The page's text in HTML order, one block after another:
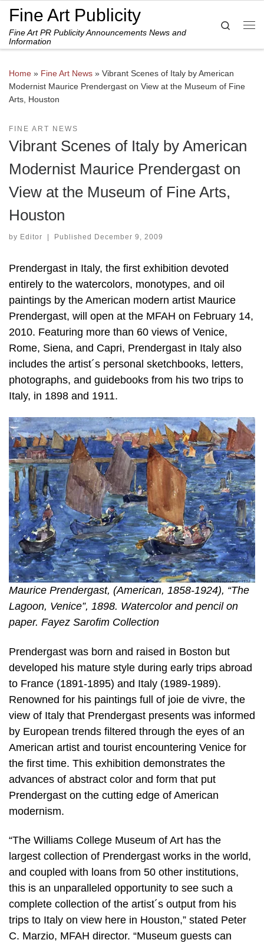
Skip to content
Fine Art Publicity
Fine Art PR Publicity Announcements News and
Information
Search
Home » Fine Art News » Vibrant Scenes of Italy by American
Modernist Maurice Prendergast on View at the Museum of Fine
Arts, Houston
FINE ART NEWS
Vibrant Scenes of Italy by American
Modernist Maurice Prendergast on
View at the Museum of Fine Arts,
Houston
by Editor | Published December 9, 2009
Prendergast in Italy, the first exhibition devoted
entirely to the watercolors, monotypes, and oil
paintings by the American modern artist Maurice
Prendergast, will open at the MFAH on February 14,
2010. Featuring more than 60 views of Venice,
Rome, Siena, and Capri, Prendergast in Italy also
includes the artist´s personal sketchbooks, letters,
photographs, and guidebooks from his two trips to
Italy, in 1898 and 1911.
Maurice Prendergast, (American, 1858-1924), “The
Lagoon, Venice”, 1898. Watercolor and pencil on
paper. Fayez Sarofim Collection
Prendergast was born and raised in Boston but
developed his mature style during early trips abroad
to France (1891-1895) and Italy (1989-1989).
Renowned for his paintings full of joie de vivre, the
view of Italy that Prendergast presents was informed
by European trends filtered through the eyes of an
American artist and tourist encountering Venice for
the first time. This exhibition demonstrates the
advances of abstract color and form that put
Prendergast on the cutting edge of American
modernism.
“The Williams College Museum of Art has the
largest collection of Prendergast works in the world,
and coupled with loans from 50 other institutions,
this is an unparalleled opportunity to see such a
complete collection of the artist´s output from his
trips to Italy on view here in Houston,” stated Peter
C. Marzio, MFAH director. “Museum guests can